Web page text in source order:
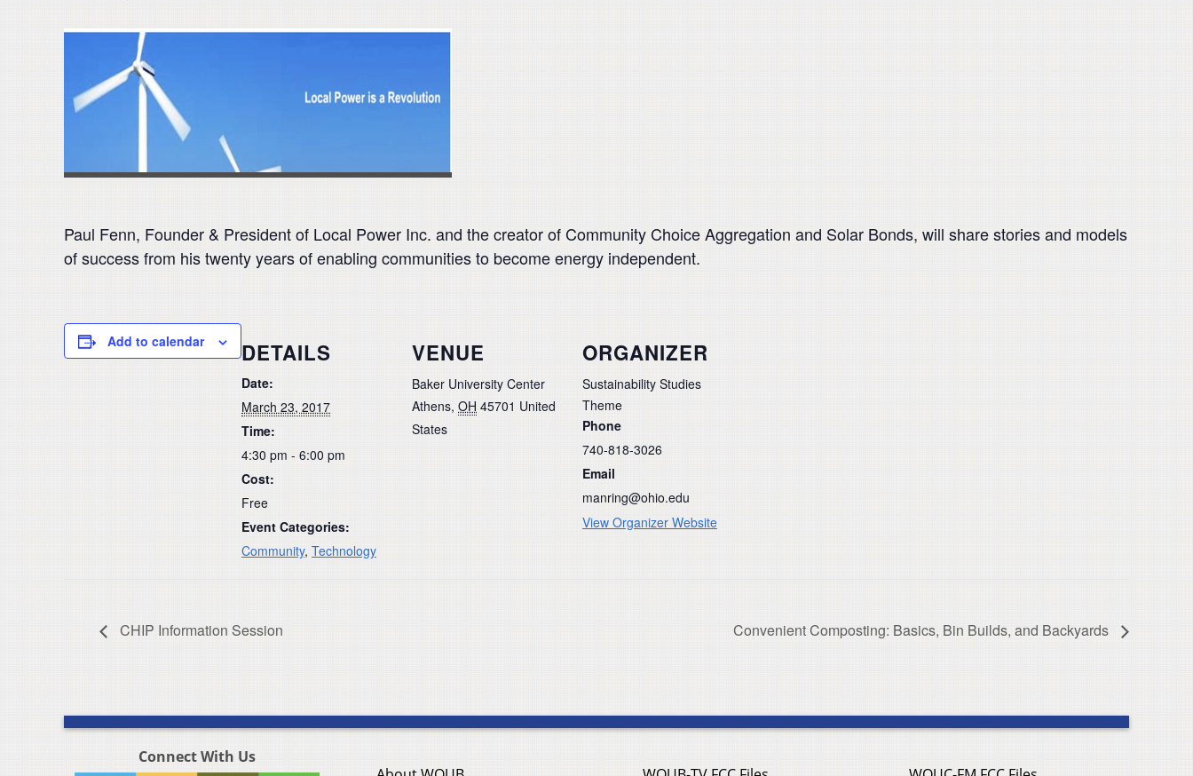
Paul Fenn, Founder & President of Local Power Inc. and the creator of Community Choice Aggregation and Solar Bonds, will share stories and models
of success from his twenty years of enabling communities to become energy independent.
Add to calendar DETAILS
Date:
March 23, 2017
Time:
4:30 pm - 6:00 pm
Cost:
Free
Event Categories:
Community, Technology
VENUE
Baker University Center
Athens, OH 45701 United
States
ORGANIZER
Sustainability Studies
Theme
Phone
740-818-3026
Email
manring@ohio.edu
View Organizer Website
CHIP Information Session Convenient Composting: Basics, Bin Builds, and Backyards
Connect With Us